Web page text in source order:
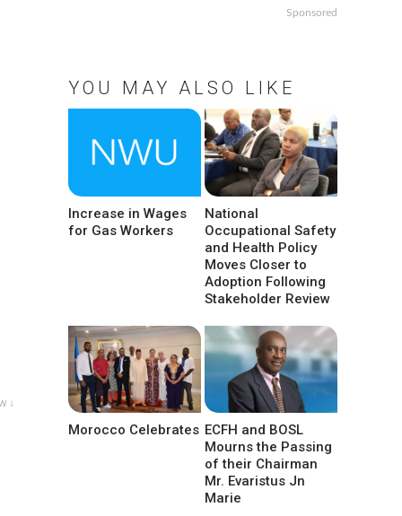
↓
Sponsored
YOU MAY ALSO LIKE
Increase in Wages
for Gas Workers
National
Occupational Safety
and Health Policy
Moves Closer to
Adoption Following
Stakeholder Review
Morocco Celebrates ECFH and BOSL
Mourns the Passing
of their Chairman
Mr. Evaristus Jn
Marie